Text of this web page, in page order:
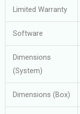
Limited Warranty
Software
Dimensions
(System)
Dimensions (Box)